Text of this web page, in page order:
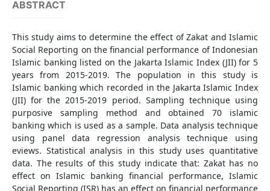
ABSTRACT
This study aims to determine the effect of Zakat and Islamic
Social Reporting on the financial performance of Indonesian
Islamic banking listed on the Jakarta Islamic Index (JII) for 5
years from 2015-2019. The population in this study is
Islamic banking which recorded in the Jakarta Islamic Index
(JII) for the 2015-2019 period. Sampling technique using
purposive sampling method and obtained 70 islamic
banking which is used as a sample. Data analysis technique
using panel data regression analysis technique using
eviews. Statistical analysis in this study uses quantitative
data. The results of this study indicate that: Zakat has no
effect on Islamic banking financial performance, Islamic
Social Reporting (ISR) has an effect on financial performance